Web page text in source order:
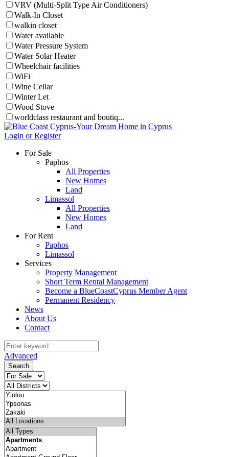
VRV (Multi-Split Type Air Conditioners)
Walk-In Closet
walkin closet
Water available
Water Pressure System
Water Solar Heater
Wheelchair facilities
WiFi
Wine Cellar
Winter Let
Wood Stove
worldclass restaurant and boutiq...
Login or Register
For Sale
Paphos
All Properties
New Homes
Land
Limassol
All Properties
New Homes
Land
For Rent
Paphos
Limassol
Services
Property Management
Short Term Rental Management
Become a BlueCoastCyprus Member Agent
Permanent Residency
News
About Us
Contact
Advanced
Search